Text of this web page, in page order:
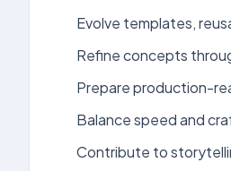
Evolve templates,
Refine concepts
Prepare production-
Balance speed and
Contribute to